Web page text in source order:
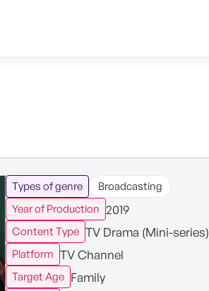
Types of genre
Broadcasting
Year of Production 2019
Content Type TV Drama (Mini-series)
Platform TV Channel
Target Age Family